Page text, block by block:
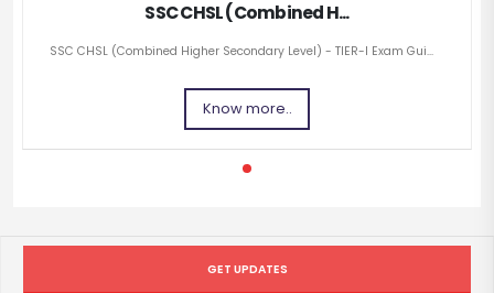
SSC CHSL (Combined H...
SSC CHSL (Combined Higher Secondary Level) - TIER-I Exam Gui...
Know more..
GET UPDATES